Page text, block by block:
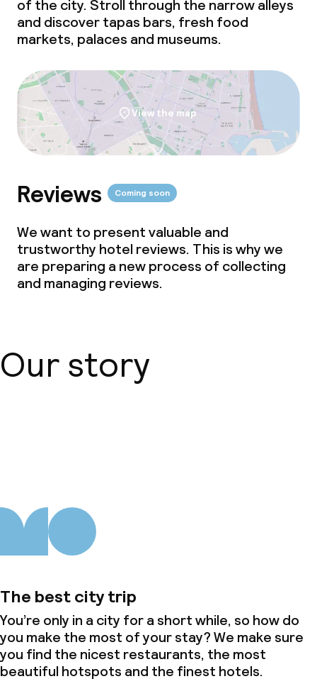
of the city. Stroll through the narrow alleys
and discover tapas bars, fresh food
markets, palaces and museums.
View the map
Reviews Coming soon
We want to present valuable and
trustworthy hotel reviews. This is why we
are preparing a new process of collecting
and managing reviews.
Our story
The best city trip
You’re only in a city for a short while, so how do
you make the most of your stay? We make sure
you find the nicest restaurants, the most
beautiful hotspots and the finest hotels.